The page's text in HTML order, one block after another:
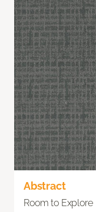
Abstract
Room to Explore